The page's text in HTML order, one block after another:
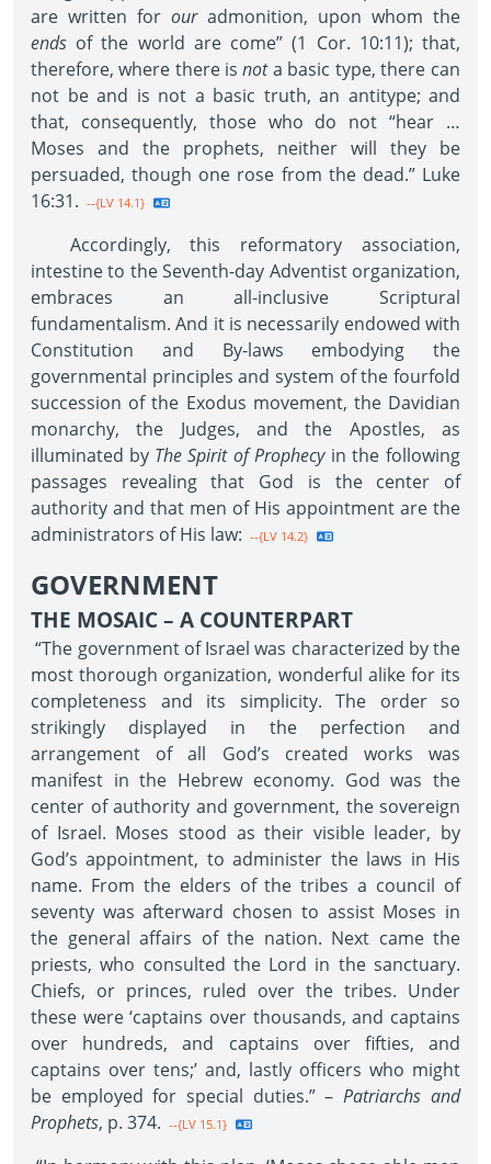
are written for ouradmonition, upon whom the
ends of the world are come” (1 Cor. 10:11); that,
therefore, where there is nota basic type, there can
not be and is not a basic truth, an antitype; and
that, consequently, those who do not “hear …
Moses and the prophets, neither will they be
persuaded, though one rose from the dead.” Luke
16:31. --{LV 14.1}
Accordingly, this reformatory association,
intestine to the Seventh-day Adventist organization,
embraces an all-inclusive Scriptural
fundamentalism. And it is necessarily endowed with
Constitution and By-laws embodying the
governmental principles and system of the fourfold
succession of the Exodus movement, the Davidian
monarchy, the Judges, and the Apostles, as
illuminated by The Spirit of Prophecyin the following
passages revealing that God is the center of
authority and that men of His appointment are the
administrators of His law: --{LV 14.2}
GOVERNMENT
THE MOSAIC – A COUNTERPART
“The government of Israel was characterized by the
most thorough organization, wonderful alike for its
completeness and its simplicity. The order so
strikingly displayed in the perfection and
arrangement of all God’s created works was
manifest in the Hebrew economy. God was the
center of authority and government, the sovereign
of Israel. Moses stood as their visible leader, by
God’s appointment, to administer the laws in His
name. From the elders of the tribes a council of
seventy was afterward chosen to assist Moses in
the general affairs of the nation. Next came the
priests, who consulted the Lord in the sanctuary.
Chiefs, or princes, ruled over the tribes. Under
these were ‘captains over thousands, and captains
over hundreds, and captains over fifties, and
captains over tens;’ and, lastly officers who might
be employed for special duties.” – Patriarchs and
Prophets, p. 374. --{LV 15.1}